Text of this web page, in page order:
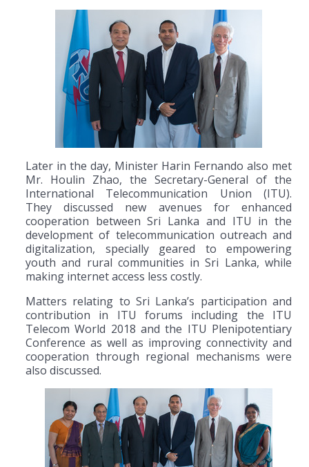
Later in the day, Minister Harin Fernando also met
Mr. Houlin Zhao, the Secretary-General of the
International Telecommunication Union (ITU).
They discussed new avenues for enhanced
cooperation between Sri Lanka and ITU in the
development of telecommunication outreach and
digitalization, specially geared to empowering
youth and rural communities in Sri Lanka, while
making internet access less costly.
Matters relating to Sri Lanka’s participation and
contribution in ITU forums including the ITU
Telecom World 2018 and the ITU Plenipotentiary
Conference as well as improving connectivity and
cooperation through regional mechanisms were
also discussed.